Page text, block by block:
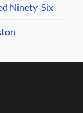
Ninety-Six